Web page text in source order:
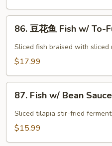
w/
To-
Pudding
86. 豆花鱼 Fish w/ To-
Sliced fish braised with sliced
$17.99
Fish
Bean
87. Fish w/ Bean Sauce
Sliced tilapia stir-fried
$15.99